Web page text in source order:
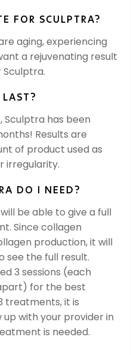
FOR SCULPTRA?
aging, experiencing
a rejuvenating result
Sculptra has been
Results are
of product used as
irregularity.
DO I NEED?
be able to give a full
Since collagen
production, it will
see the full result.
3 sessions (each
for the best
treatments, it is
with your provider in
is needed.